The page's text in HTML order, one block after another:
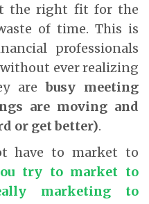
the right fit for the
of time. This is
professionals
ever realizing
arebusy meeting
are moving and
or get better).
have to market to
try to market to
marketing to